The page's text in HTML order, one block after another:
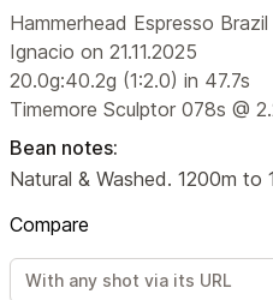
Hammerhead Espresso
Ignacio on 21.11.2025
20.0g:40.2g (1:2.0) in 47.7s
Timemore Sculptor 078s @
Bean notes:
Natural & Washed. 1200m to
Compare